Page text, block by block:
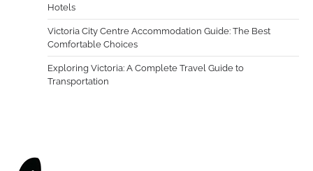
Hotels
Victoria City Centre Accommodation Guide: The Best
Comfortable Choices
Exploring Victoria: A Complete Travel Guide to
Transportation